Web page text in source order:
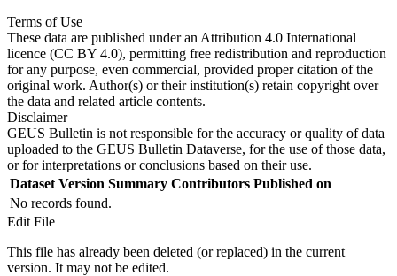
Terms of Use
These data are published under an Attribution 4.0 International
licence (CC BY 4.0), permitting free redistribution and reproduction
for any purpose, even commercial, provided proper citation of the
original work. Author(s) or their institution(s) retain copyright over
the data and related article contents.
Disclaimer
GEUS Bulletin is not responsible for the accuracy or quality of data
uploaded to the GEUS Bulletin Dataverse, for the use of those data,
or for interpretations or conclusions based on their use.
Dataset Version Summary Contributors Published on
No records found.
Edit File
This file has already been deleted (or replaced) in the current
version. It may not be edited.